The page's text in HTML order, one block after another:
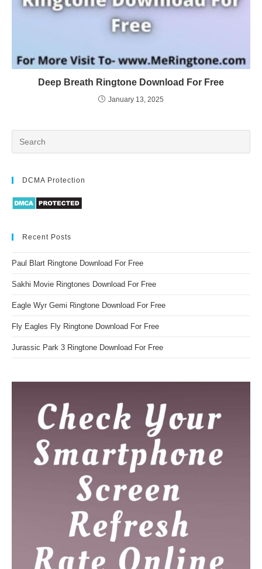
Deep Breath Ringtone Download For Free
January 13, 2025
DCMA Protection
Recent Posts
Paul Blart Ringtone Download For Free
Sakhi Movie Ringtones Download For Free
Eagle Wyr Gemi Ringtone Download For Free
Fly Eagles Fly Ringtone Download For Free
Jurassic Park 3 Ringtone Download For Free